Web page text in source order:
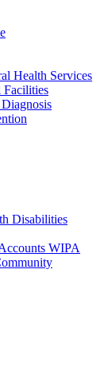
Health Services
Facilities
Disabilities
WIPA